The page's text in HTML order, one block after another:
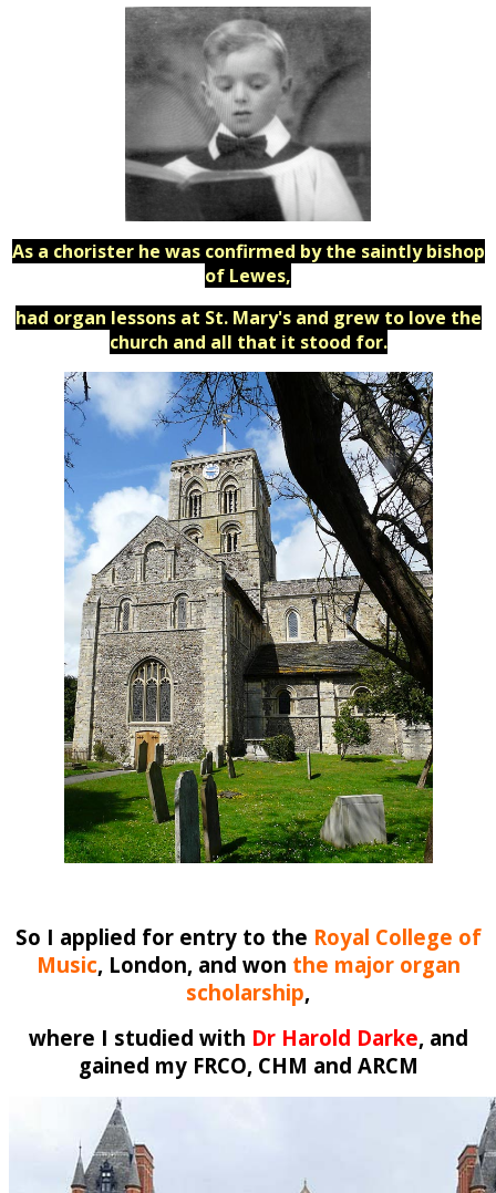
As a chorister he was confirmed by the saintly bishop
of Lewes,
had organ lessons at St. Mary's and grew to love the
church and all that it stood for.
So I applied for entry to the Royal College of
Music, London, and won the major organ
scholarship,
where I studied with Dr Harold Darke, and
gained my FRCO, CHM and ARCM